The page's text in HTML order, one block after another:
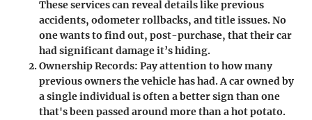
These services can reveal details like previous
accidents, odometer rollbacks, and title issues. No
one wants to find out, post-purchase, that their car
had significant damage it’s hiding.
Ownership Records: Pay attention to how many
previous owners the vehicle has had. A car owned by
a single individual is often a better sign than one
that's been passed around more than a hot potato.